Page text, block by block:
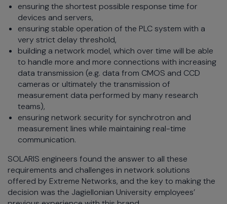
ensuring the shortest possible response time for
devices and servers,
ensuring stable operation of the PLC system with a
very strict delay threshold,
building a network model, which over time will be able
to handle more and more connections with increasing
data transmission (e.g. data from CMOS and CCD
cameras or ultimately the transmission of
measurement data performed by many research
teams),
ensuring network security for synchrotron and
measurement lines while maintaining real-time
communication.
SOLARIS engineers found the answer to all these
requirements and challenges in network solutions
offered by Extreme Networks, and the key to making the
decision was the Jagiellonian University employees’